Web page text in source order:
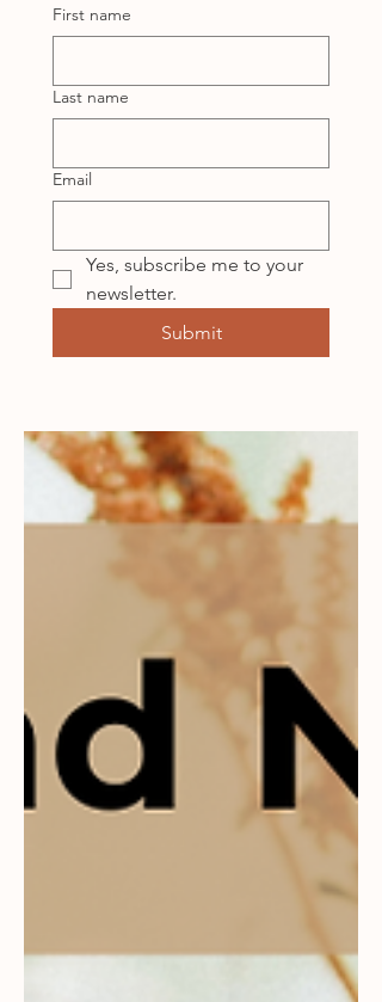
First name
Last name
Email
Yes, subscribe me to your
newsletter.
Submit